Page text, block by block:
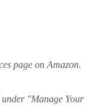
page on Amazon.
"Manage Your